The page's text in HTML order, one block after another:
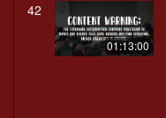
42
01:13:00